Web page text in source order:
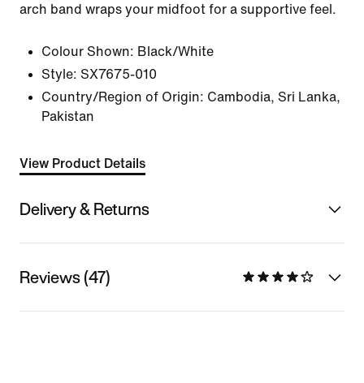
arch band wraps your midfoot for a supportive feel.
Colour Shown: Black/White
Style: SX7675-010
Country/Region of Origin: Cambodia, Sri Lanka,
Pakistan
View Product Details
Delivery & Returns
Reviews (47)